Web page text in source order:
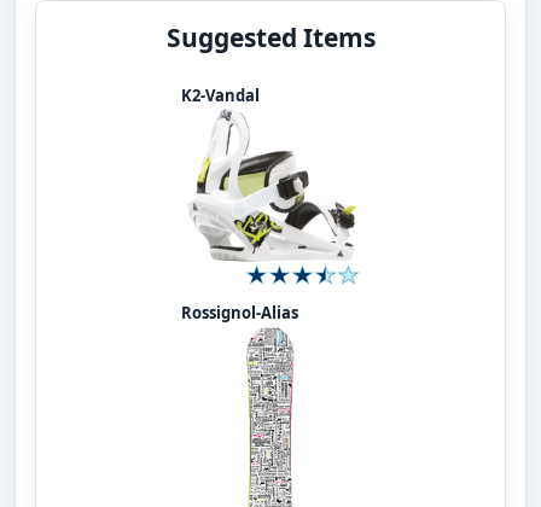
Suggested Items
K2-Vandal
Rossignol-Alias